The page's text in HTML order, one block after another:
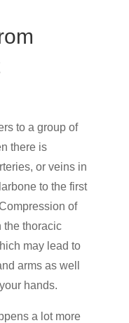
to a group of
there is
or veins in
to the first
of
the thoracic
may lead to
arms as well
hands.
a lot more